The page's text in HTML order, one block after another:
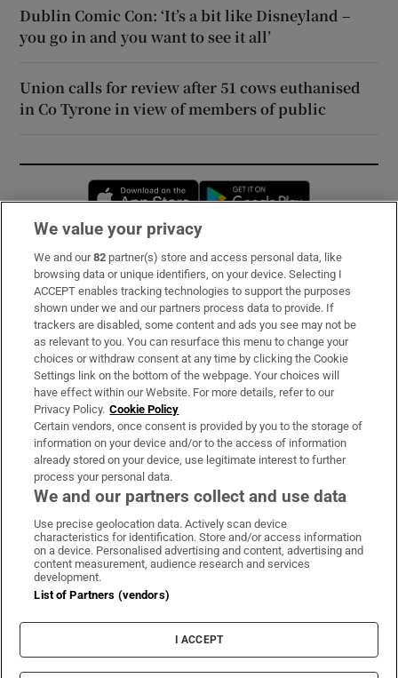
Dublin Comic Con: ‘It’s a bit like Disneyland –
you go in and you want to see it all’
Union calls for review after 51 cows euthanised
in Co Tyrone in view of members of public
Opens in new window
Subscribe
Support
About Us
Irish Times Products & Services
OUR PARTNERS:
Irish Times on WhatsApp
Irish Times on Facebook
Irish Times on X
Irish Times on LinkedIn
Irish Times on Instagram
Terms & Conditions
Privacy Policy
Cookie Information
Cookie Settings
We value your privacy
We and our82 partner(s) store and access personal data, like
browsing data or unique identifiers, on your device. Selecting I
ACCEPT enables tracking technologies to support the purposes
shown under we and our partners process data to provide. If
trackers are disabled, some content and ads you see may not be
as relevant to you. You can resurface this menu to change your
choices or withdraw consent at any time by clicking the Cookie
Settings link on the bottom of the webpage. Your choices will
have effect within our Website. For more details, refer to our
Privacy Policy. Cookie Policy
Certain vendors, once consent is provided by you to the storage of
information on your device and/or to the access of information
already stored on your device, use legitimate interest to further
process your personal data.
We and our partners collect and use data
Use precise geolocation data. Actively scan device
characteristics for identification. Store and/or access information
on a device. Personalised advertising and content, advertising and
content measurement, audience research and services
development.
List of Partners (vendors)
I ACCEPT